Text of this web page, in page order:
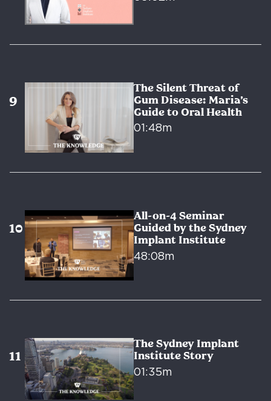
The Silent Threat of
Gum Disease: Maria’s
Guide to Oral Health
01:48m
All-on-4 Seminar
Guided by the Sydney
Implant Institute
48:08m
The Sydney Implant
Institute Story
01:35m